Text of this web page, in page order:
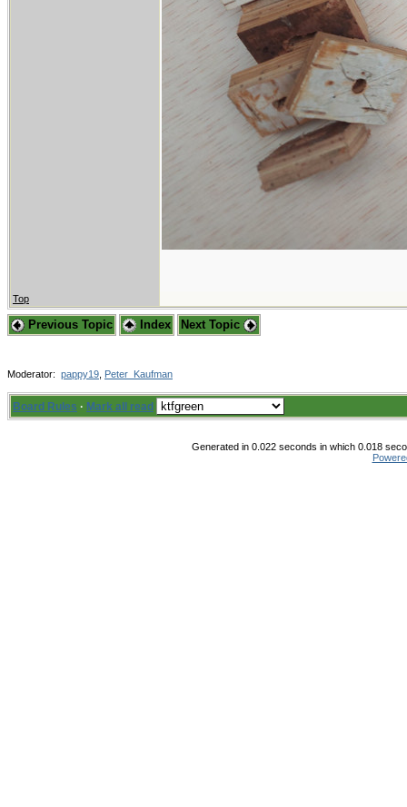
Top
Previous Topic Index Next Topic
Moderator: pappy19 Peter_Kaufman
Board Rules · Mark all read
Generated in 0.022 seconds in which 0.018